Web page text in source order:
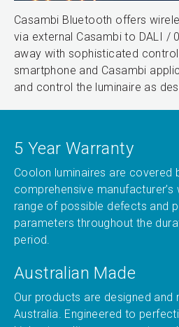
Casambi Bluetooth offers
via external Casambi to DALI /
away with sophisticated
smartphone and Casambi
and control the luminaire as
5 Year Warranty
Coolon luminaires are covered
comprehensive
range of possible defects and
parameters throughout the
period.
Australian Made
Our products are designed and
Australia. Engineered to